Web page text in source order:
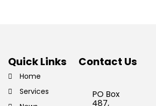
Quick Links
Home
Services
Contact Us
PO Box
487,